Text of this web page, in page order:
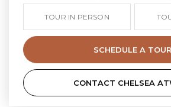
TOUR IN PERSON
SCHEDULE A TOUR
CONTACT CHELSEA